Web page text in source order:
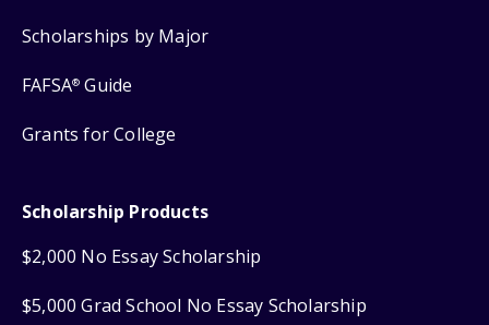
Scholarships by Major
FAFSA® Guide
Grants for College
Scholarship Products
$2,000 No Essay Scholarship
$5,000 Grad School No Essay Scholarship